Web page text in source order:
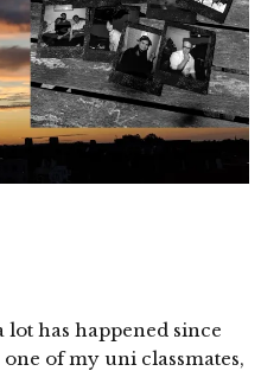
lot has happened since
of my uni classmates,